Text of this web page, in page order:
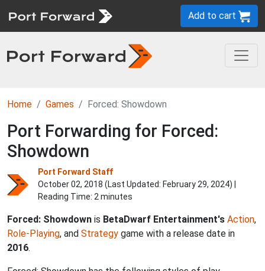
Add to cart
Home Games Forced: Showdown
Port Forwarding for Forced:
Showdown
Port Forward Staff
October 02, 2018 (Last Updated: February 29, 2024) |
Reading Time: 2 minutes
Forced: Showdown is BetaDwarf Entertainment's Action,
Role-Playing, and Strategy game with a release date in
2016.